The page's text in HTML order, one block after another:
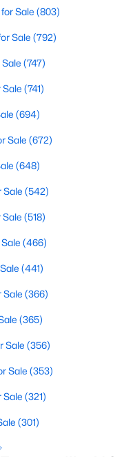
Sale
for Sale
for Sale
for Sale
for Sale
for Sale
for Sale
Sale
Sale (803)
Sale (792)
(747)
(741)
(694)
Sale (672)
(648)
Sale (542)
(518)
(466)
(441)
Sale (366)
(365)
Sale (356)
Sale (353)
Sale (321)
(301)